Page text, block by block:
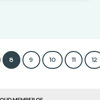
8 9 10 11 12